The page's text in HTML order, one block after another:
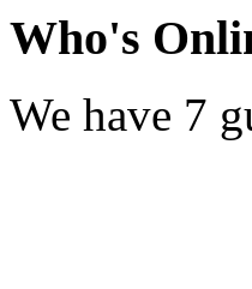
Who's
We have 7